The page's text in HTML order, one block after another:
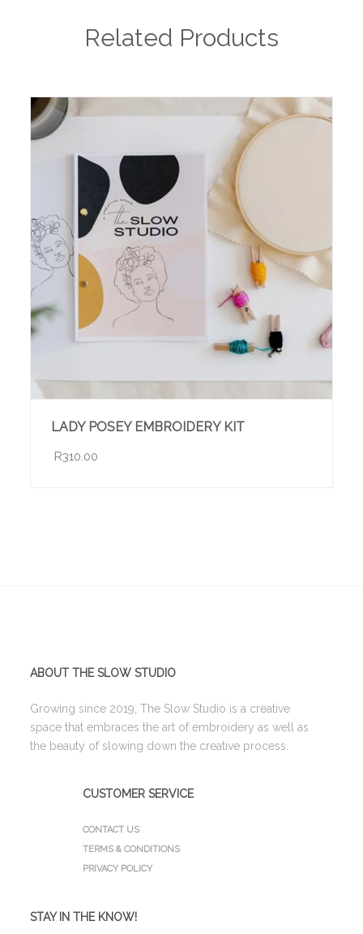
Related Products
LADY POSEY EMBROIDERY KIT
R310.00
ABOUT THE SLOW STUDIO
Growing since 2019, The Slow Studio is a creative
space that embraces the art of embroidery as well as
the beauty of slowing down the creative process.
CUSTOMER SERVICE
CONTACT US
TERMS & CONDITIONS
PRIVACY POLICY
STAY IN THE KNOW!